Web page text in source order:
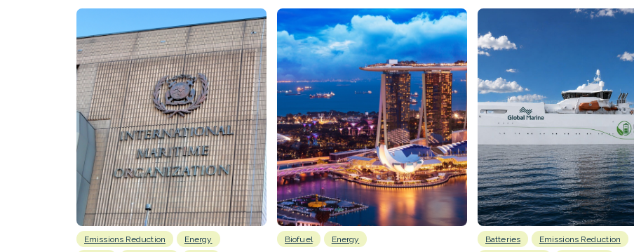
Emissions Reduction
Energy
Biofuel Energy Batteries
Emissions Reduction